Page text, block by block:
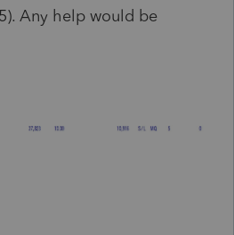
Any help would be